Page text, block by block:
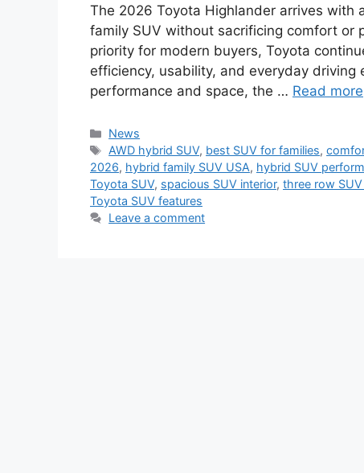
The 2026 Toyota Highlander arrives with
family SUV without sacrificing comfort or
priority for modern buyers, Toyota
efficiency, usability, and everyday
performance and space, the … Read more
Categories
News
Tags
AWD hybrid SUV, best SUV for families,
2026, hybrid family SUV USA, hybrid SUV
Toyota SUV, spacious SUV interior, three row
Toyota SUV features
Leave a comment